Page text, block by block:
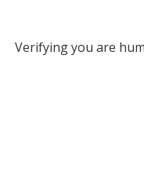
Verifying you are